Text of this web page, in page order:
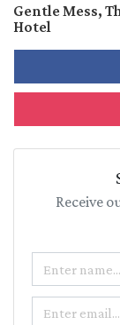
Gentle Mess,
Hotel
Receive
Email